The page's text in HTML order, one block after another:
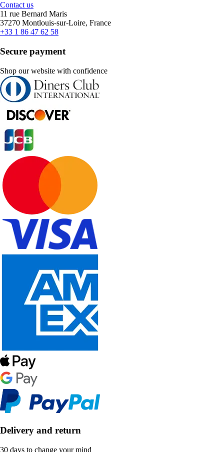
Contact us
11 rue Bernard Maris
37270 Montlouis-sur-Loire, France
+33 1 86 47 62 58
Secure payment
Shop our website with confidence
Delivery and return
30 days to change your mind